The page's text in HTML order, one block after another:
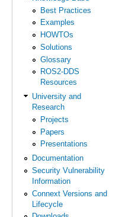
Best Practices
Examples
HOWTOs
Solutions
Glossary
ROS2-DDS
Resources
University and
Research
Projects
Papers
Presentations
Documentation
Security Vulnerability
Information
Connext Versions and
Lifecycle